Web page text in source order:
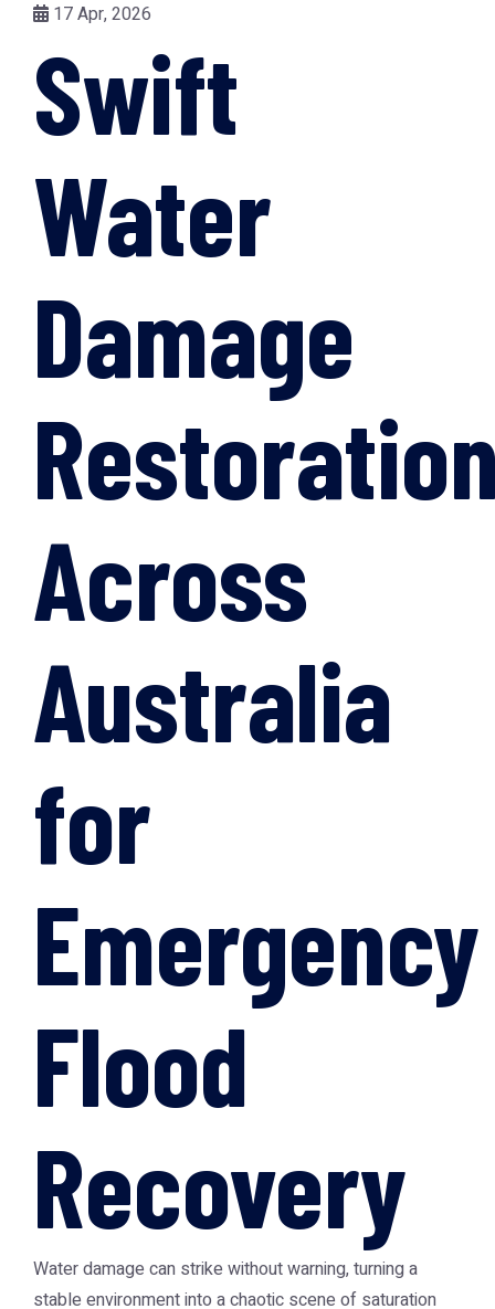
17 Apr, 2026
Swift
Water
Damage
Across
Australia
for
Emergency
Flood
Recovery
Water damage can strike without warning, turning a
stable environment into a chaotic scene of saturation